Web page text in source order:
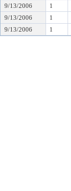
9/13/2006
1
9/13/2006
1
9/13/2006
1